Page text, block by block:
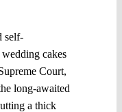
self-
cakes
Court,
long-awaited
a thick